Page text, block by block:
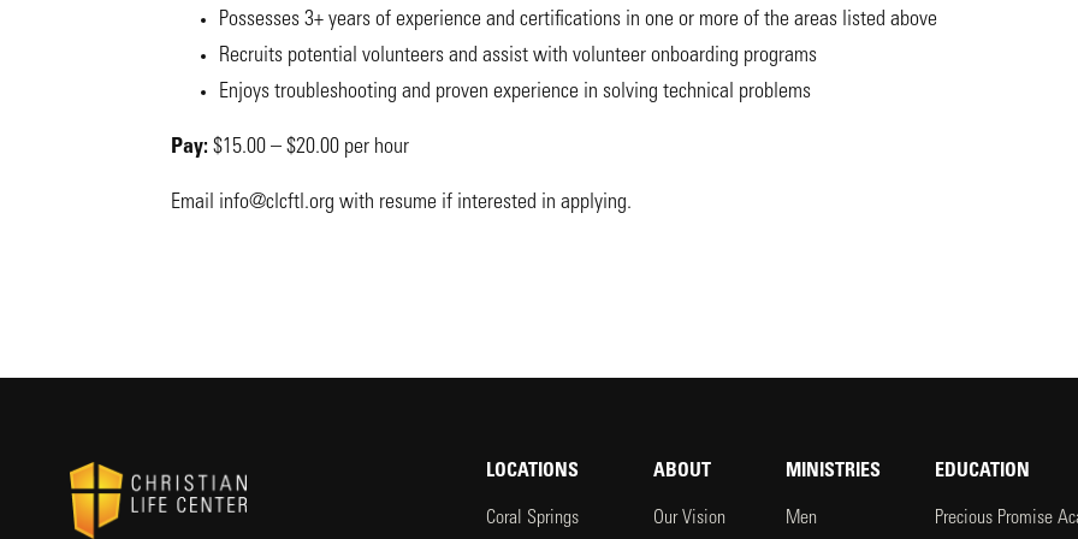
Possesses 3+ years of experience and certifications in one or more of the areas listed above
Recruits potential volunteers and assist with volunteer onboarding programs
Enjoys troubleshooting and proven experience in solving technical problems
Pay: $15.00 – $20.00 per hour
Email info@clcftl.org with resume if interested in applying.
LOCATIONS
Coral Springs
ABOUT
Our Vision
MINISTRIES
Men
EDUCATION
Precious Promise